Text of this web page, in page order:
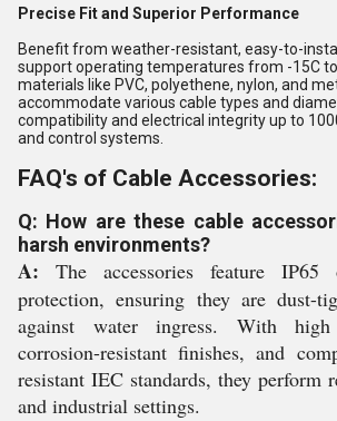
Precise Fit and Superior Performance
Benefit from weather-resistant, easy-to-
support operating temperatures from -15C
materials like PVC, polyethene, nylon, and
accommodate various cable types and
compatibility and electrical integrity up to
and control systems.
FAQ's of Cable Accessories:
Q: How are these cable
harsh environments?
A: The accessories feature
protection, ensuring they are dust-
against water ingress. With
corrosion-resistant finishes, and
resistant IEC standards, they perform
and industrial settings.